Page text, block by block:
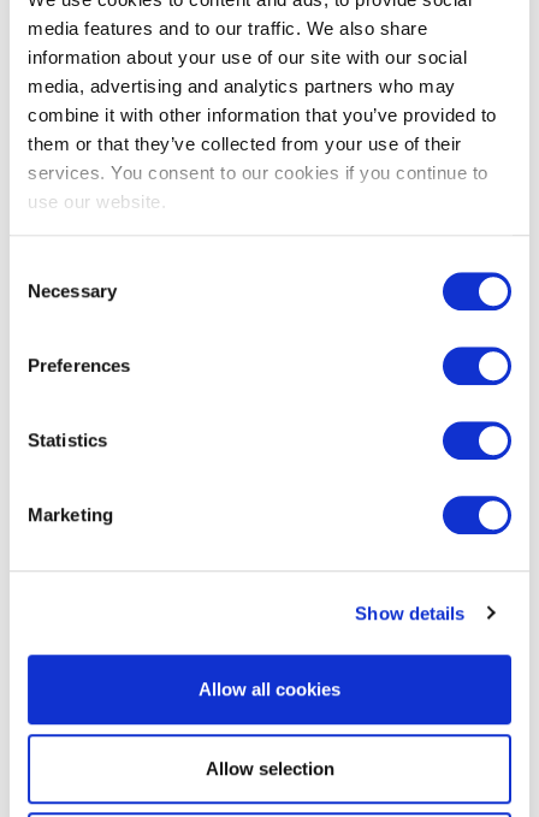
media features and to our traffic. We also share
information about your use of our site with our social
media, advertising and analytics partners who may
combine it with other information that you’ve provided to
them or that they’ve collected from your use of their
services. You consent to our cookies if you continue to
use our website.
Selection
Necessary
Preferences
Statistics
Marketing
Show details
Allow all cookies
Allow selection
EXIN Kanban Foundation
EXIN Dynamic Project Management
EXIN Dynamic Project Management
Method Project Manager